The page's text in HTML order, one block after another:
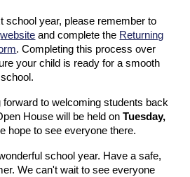
school year, please remember to
website and complete the Returning
. Completing this process over
your child is ready for a smooth
forward to welcoming students back
House will be held onTuesday,
hope to see everyone there.
school year. Have a safe,
We can't wait to see everyone